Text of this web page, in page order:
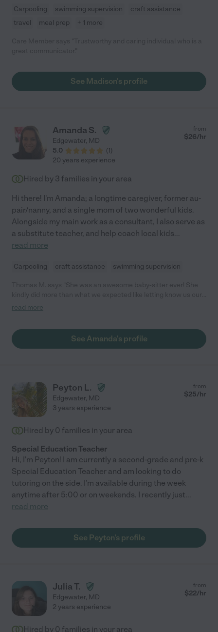
Carpooling swimming supervision
craft assistance
travel
meal prep + 1 more
See Madison's profile
Amanda S.
Edgewater, MD
5.0
(1)
from
$26/hr
20 years experience
Hired by 3 families in your area
Hi there! I'm Amanda; a longtime caregiver, former au-
pair/nanny, and a single mom of two wonderful kids.
Alongside my main work as a consultant, I also serve as
a substitute teacher, and help coach local kids...
read more
Carpooling craft assistance swimming supervision
son's status regularly, leaving a memo what she did with him,
and thoughtful!"
read more
See Amanda's profile
Peyton L.
Edgewater, MD
from
$25/hr
3 years experience
Hired by 0 families in your area
Special Education Teacher
Hi, I'm Peyton! I am currently a second-grade and pre-k
Special Education Teacher and am looking to do
tutoring on the side. I'm available during the week
anytime after 5:00 or on weekends. I recently just...
read more
See Peyton's profile
Julia T.
Edgewater, MD
from
$22/hr
2 years experience
Hired by 0 families in your area